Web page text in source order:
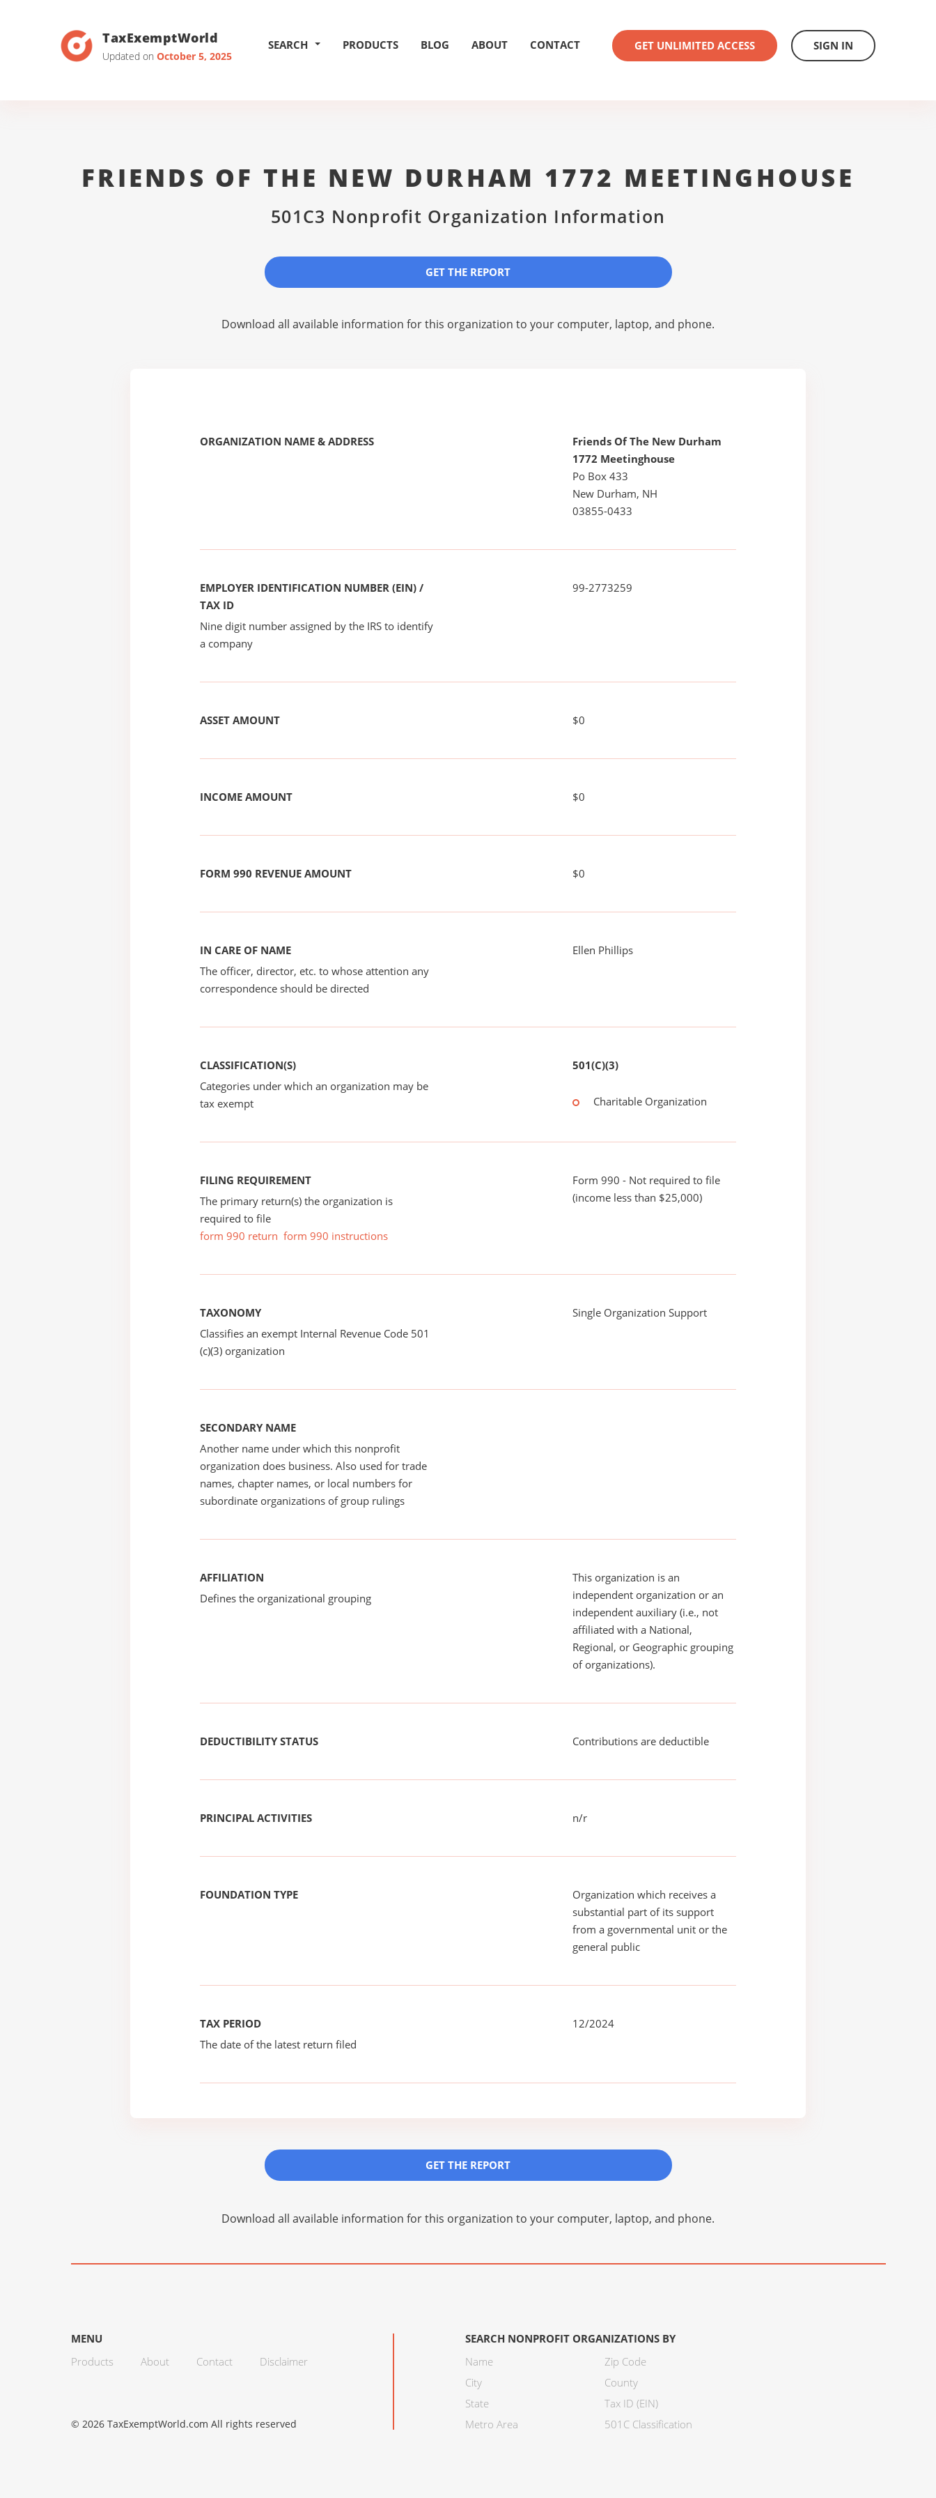
TaxExemptWorld
Updated on October 5, 2025
SEARCH PRODUCTS BLOG ABOUT CONTACT GET UNLIMITED ACCESS SIGN IN
FRIENDS OF THE NEW DURHAM 1772 MEETINGHOUSE
501C3 Nonprofit Organization Information
GET THE REPORT
Download all available information for this organization to your computer, laptop, and phone.
ORGANIZATION NAME & ADDRESS
Friends Of The New Durham
1772 Meetinghouse
Po Box 433
New Durham, NH
03855-0433
EMPLOYER IDENTIFICATION NUMBER (EIN) /
TAX ID
Nine digit number assigned by the IRS to identify
a company
99-2773259
ASSET AMOUNT $0
INCOME AMOUNT $0
FORM 990 REVENUE AMOUNT $0
IN CARE OF NAME
The officer, director, etc. to whose attention any
correspondence should be directed
Ellen Phillips
CLASSIFICATION(S)
Categories under which an organization may be
tax exempt
501(C)(3)
Charitable Organization
FILING REQUIREMENT
The primary return(s) the organization is
required to file
form 990 return form 990 instructions
Form 990 - Not required to file
(income less than $25,000)
TAXONOMY
Classifies an exempt Internal Revenue Code 501
(c)(3) organization
Single Organization Support
SECONDARY NAME
Another name under which this nonprofit
organization does business. Also used for trade
names, chapter names, or local numbers for
subordinate organizations of group rulings
AFFILIATION
Defines the organizational grouping
This organization is an
independent organization or an
independent auxiliary (i.e., not
affiliated with a National,
Regional, or Geographic grouping
of organizations).
DEDUCTIBILITY STATUS Contributions are deductible
PRINCIPAL ACTIVITIES n/r
FOUNDATION TYPE
Organization which receives a
substantial part of its support
from a governmental unit or the
general public
TAX PERIOD
The date of the latest return filed
12/2024
GET THE REPORT
Download all available information for this organization to your computer, laptop, and phone.
MENU
Products
About Contact Disclaimer
SEARCH NONPROFIT ORGANIZATIONS BY
Name
City
State
Metro Area
Zip Code
County
Tax ID (EIN)
501C Classification
© 2026 TaxExemptWorld.com All rights reserved